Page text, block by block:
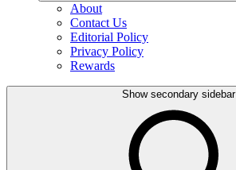
About
Contact Us
Editorial Policy
Privacy Policy
Rewards
Show secondary sidebar